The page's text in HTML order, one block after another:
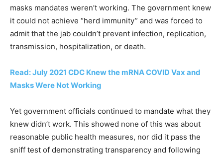
masks mandates weren’t working. The government knew
it could not achieve “herd immunity” and was forced to
admit that the jab couldn’t prevent infection, replication,
transmission, hospitalization, or death.
Read: July 2021 CDC Knew the mRNA COVID Vax and
Masks Were Not Working
Yet government officials continued to mandate what they
knew didn’t work. This showed none of this was about
reasonable public health measures, nor did it pass the
sniff test of demonstrating transparency and following